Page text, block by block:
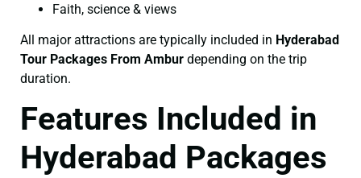
Faith, science & views
All major attractions are typically included in Hyderabad
Tour Packages From Ambur depending on the trip
duration.
Features Included in
Hyderabad Packages